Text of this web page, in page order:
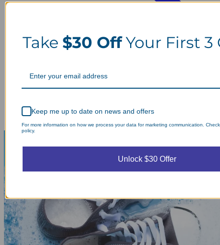
Take $30 OffYour First 3
Keep me up to date on news and offers
For more information on how we process your data for marketing communication.
policy.
Unlock $30 Offer